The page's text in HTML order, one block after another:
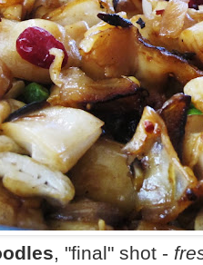
, "final" shot -